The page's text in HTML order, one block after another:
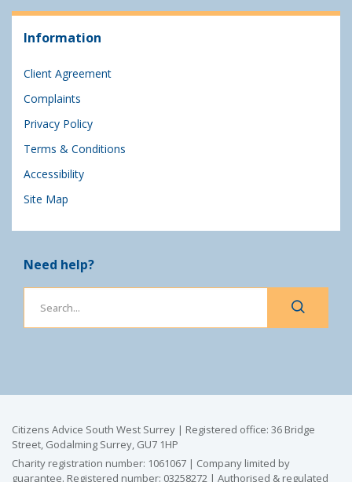
Information
Client Agreement
Complaints
Privacy Policy
Terms & Conditions
Accessibility
Site Map
Need help?
Citizens Advice South West Surrey | Registered office: 36 Bridge
Street, Godalming Surrey, GU7 1HP
Charity registration number: 1061067 | Company limited by
guarantee. Registered number: 03258272 | Authorised & regulated